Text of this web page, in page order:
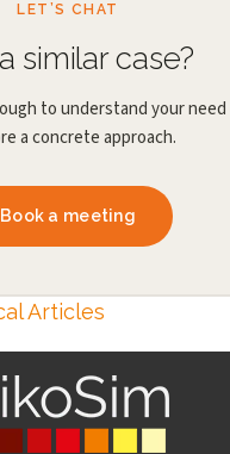
LET’S CHAT
similar case?
to understand your need
a concrete approach.
Book a meeting
Articles